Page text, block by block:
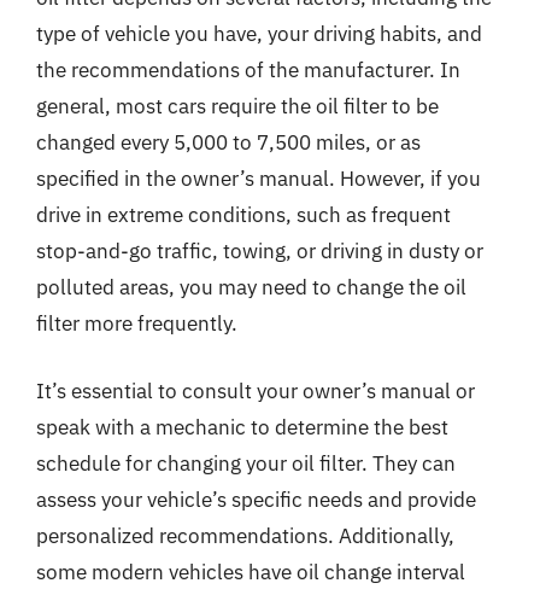
type of vehicle you have, your driving habits, and
the recommendations of the manufacturer. In
general, most cars require the oil filter to be
changed every 5,000 to 7,500 miles, or as
specified in the owner’s manual. However, if you
drive in extreme conditions, such as frequent
stop-and-go traffic, towing, or driving in dusty or
polluted areas, you may need to change the oil
filter more frequently.
It’s essential to consult your owner’s manual or
speak with a mechanic to determine the best
schedule for changing your oil filter. They can
assess your vehicle’s specific needs and provide
personalized recommendations. Additionally,
some modern vehicles have oil change interval